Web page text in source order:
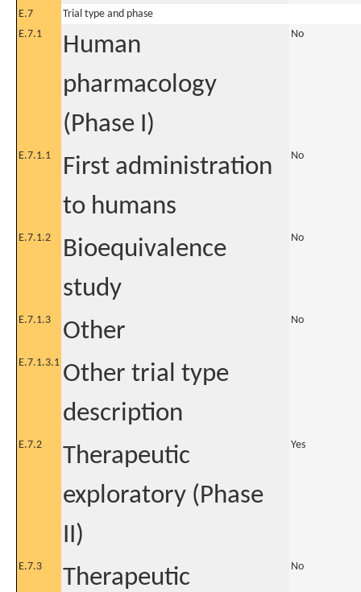
E.7
Trial type and phase
E.7.1
Human
pharmacology
(Phase I)
No
E.7.1.1
First administration
to humans
No
E.7.1.2
Bioequivalence
study
No
E.7.1.3 Other No
E.7.1.3.1 Other trial type
description
E.7.2
Therapeutic
exploratory (Phase
II)
Yes
E.7.3
Therapeutic
No